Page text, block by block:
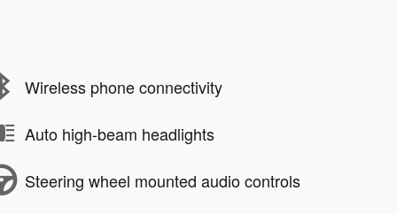
Wireless phone connectivity
Auto high-beam headlights
Steering wheel mounted audio controls